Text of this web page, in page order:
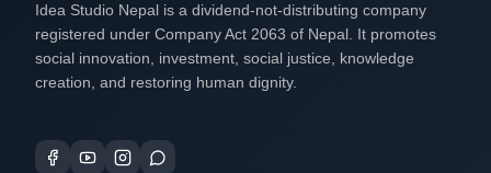
Idea Studio Nepal is a dividend-not-distributing company
registered under Company Act 2063 of Nepal. It promotes
social innovation, investment, social justice, knowledge
creation, and restoring human dignity.